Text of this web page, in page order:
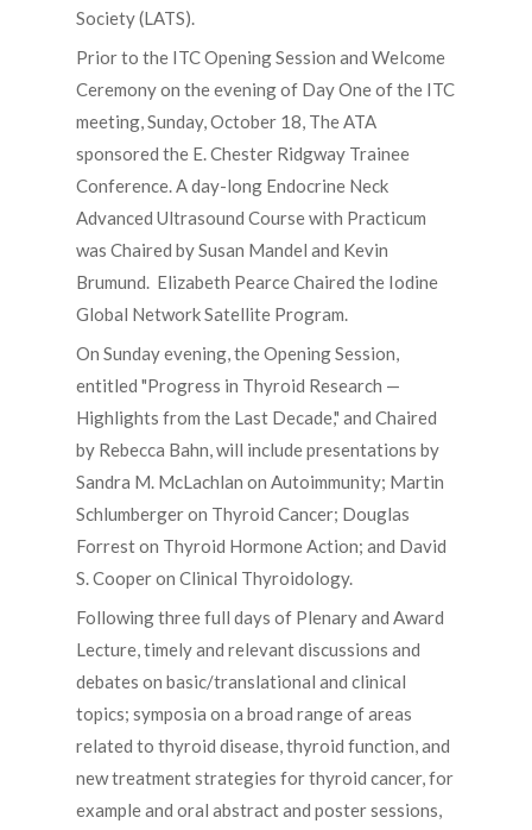
Society (LATS).
Prior to the ITC Opening Session and Welcome
Ceremony on the evening of Day One of the ITC
meeting, Sunday, October 18, The ATA
sponsored the E. Chester Ridgway Trainee
Conference. A day-long Endocrine Neck
Advanced Ultrasound Course with Practicum
was Chaired by Susan Mandel and Kevin
Brumund. Elizabeth Pearce Chaired the Iodine
Global Network Satellite Program.
On Sunday evening, the Opening Session,
entitled "Progress in Thyroid Research —
Highlights from the Last Decade," and Chaired
by Rebecca Bahn, will include presentations by
Sandra M. McLachlan on Autoimmunity; Martin
Schlumberger on Thyroid Cancer; Douglas
Forrest on Thyroid Hormone Action; and David
S. Cooper on Clinical Thyroidology.
Following three full days of Plenary and Award
Lecture, timely and relevant discussions and
debates on basic/translational and clinical
topics; symposia on a broad range of areas
related to thyroid disease, thyroid function, and
new treatment strategies for thyroid cancer, for
example and oral abstract and poster sessions,